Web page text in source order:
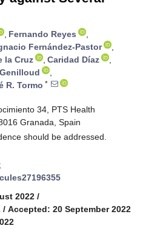
, Fernando Reyes
,
Fernández-Pastor
,
la Cruz , Caridad Díaz
,
,
R. Tormo *
34, PTS Health
Granada, Spain
should be addressed.
2022 /
/ Accepted: 20 September 2022